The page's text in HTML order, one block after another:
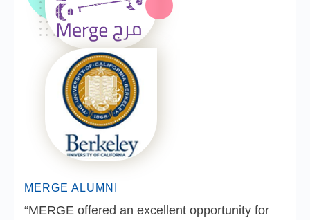
MERGE ALUMNI
“MERGE offered an excellent opportunity for